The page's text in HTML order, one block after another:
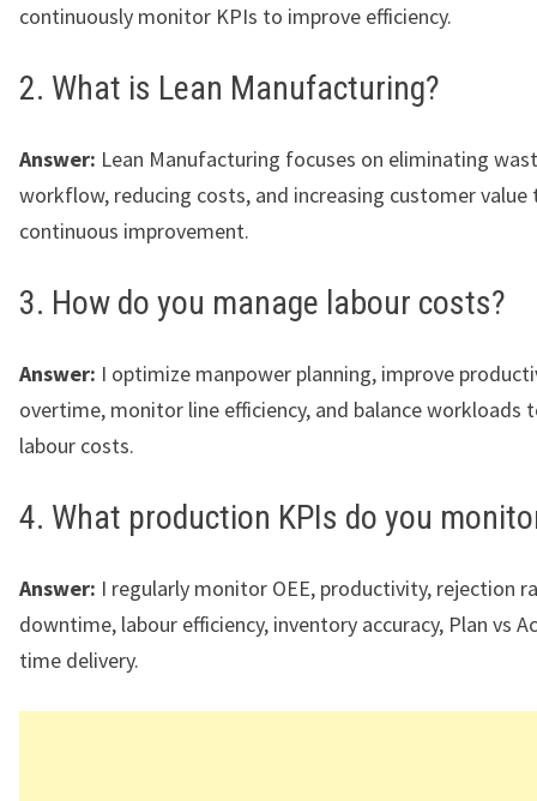
continuously monitor KPIs to improve efficiency.
2. What is Lean Manufacturing?
Answer: Lean Manufacturing focuses on eliminating
workflow, reducing costs, and increasing customer value
continuous improvement.
3. How do you manage labour costs?
Answer: I optimize manpower planning, improve
overtime, monitor line efficiency, and balance workloads
labour costs.
4. What production KPIs do you
Answer: I regularly monitor OEE, productivity, rejection
downtime, labour efficiency, inventory accuracy, Plan vs
time delivery.